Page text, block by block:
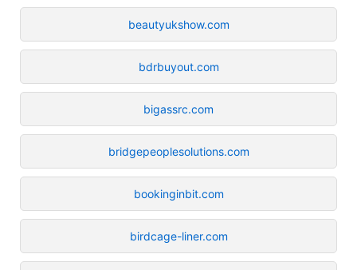
beautyukshow.com
bdrbuyout.com
bigassrc.com
bridgepeoplesolutions.com
bookinginbit.com
birdcage-liner.com